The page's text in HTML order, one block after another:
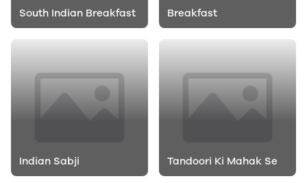
South Indian Breakfast Breakfast
Indian Sabji Tandoori Ki Mahak Se